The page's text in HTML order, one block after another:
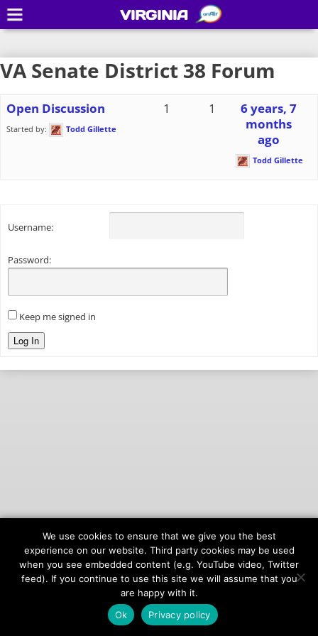
VA Senate District 38 Forum
Open Discussion
Started by: Todd Gillette
1 1
6 years, 7
months
ago
Todd Gillette
Username:
Password:
Keep me signed in
Log In
© 2026onAIR Networks
Terms of Service
Privacy Policy
VIRGINIA
We use cookies to ensure that we give you the best
experience on our website. Third party cookies may be used
when you see embedded content (e.g. YouTube video, Twitter
feed). If you continue to use this site we will assume that you
are happy with it.
Ok
Privacy policy